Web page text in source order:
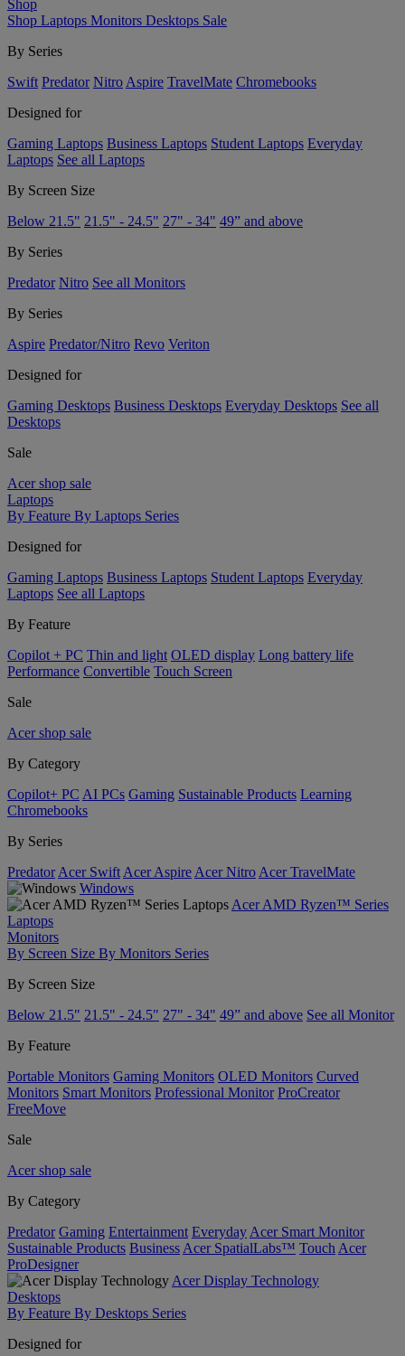
Shop
Shop Laptops Monitors Desktops Sale
By Series
Swift Predator Nitro Aspire TravelMate Chromebooks
Designed for
Gaming Laptops Business Laptops Student Laptops Everyday
Laptops See all Laptops
By Screen Size
Below 21.5" 21.5" - 24.5" 27" - 34" 49” and above
By Series
Predator Nitro See all Monitors
By Series
Aspire Predator/Nitro Revo Veriton
Designed for
Gaming Desktops Business Desktops Everyday Desktops See all
Desktops
Sale
Acer shop sale
Laptops
By Feature By Laptops Series
Designed for
Gaming Laptops Business Laptops Student Laptops Everyday
Laptops See all Laptops
By Feature
Copilot + PC Thin and light OLED display Long battery life
Performance Convertible Touch Screen
Sale
Acer shop sale
By Category
Copilot+ PC AI PCs Gaming Sustainable Products Learning
Chromebooks
By Series
Predator Acer Swift Acer Aspire Acer Nitro Acer TravelMate
Windows
Acer AMD Ryzen™ Series
Laptops
Monitors
By Screen Size By Monitors Series
By Screen Size
Below 21.5" 21.5" - 24.5" 27" - 34" 49” and above See all Monitor
By Feature
Portable Monitors Gaming Monitors OLED Monitors Curved
Monitors Smart Monitors Professional Monitor ProCreator
FreeMove
Sale
Acer shop sale
By Category
Predator Gaming Entertainment Everyday Acer Smart Monitor
Sustainable Products Business Acer SpatialLabs™ Touch Acer
ProDesigner
Acer Display Technology
Desktops
By Feature By Desktops Series
Designed for